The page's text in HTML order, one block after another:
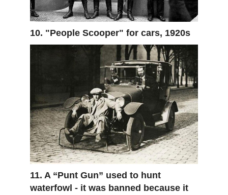
10. "People Scooper" for cars, 1920s
11. A “Punt Gun” used to hunt
waterfowl - it was banned because it